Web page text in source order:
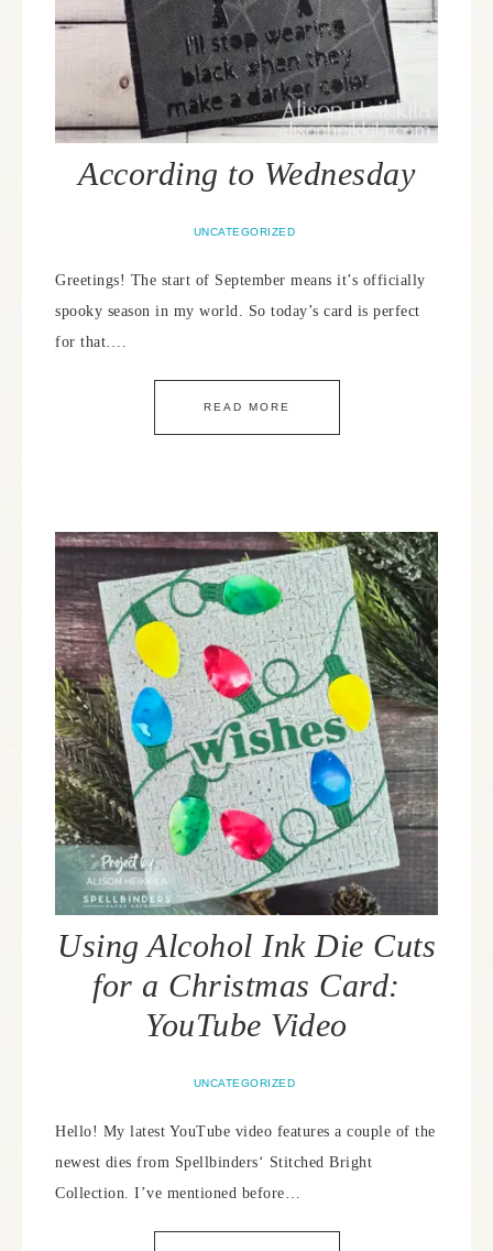
According to Wednesday
UNCATEGORIZED
Greetings! The start of September means it’s officially
spooky season in my world. So today’s card is perfect
for that….
READ MORE
Using Alcohol Ink Die Cuts
for a Christmas Card:
YouTube Video
UNCATEGORIZED
Hello! My latest YouTube video features a couple of the
newest dies from Spellbinders‘ Stitched Bright
Collection. I’ve mentioned before…